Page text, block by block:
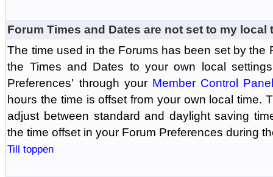
Forum Times and Dates are not set to my local
The time used in the Forums has been set by the
the Times and Dates to your own local
Preferences' through your Member Control
hours the time is offset from your own local time.
adjust between standard and daylight saving
the time offset in your Forum Preferences during
Till toppen